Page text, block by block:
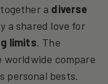
a diverse
a shared love for
limits. The
worldwide compare
personal bests.